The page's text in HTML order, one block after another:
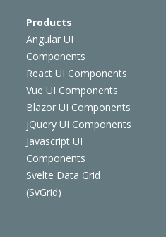
Products
Angular UI
Components
React UI Components
Vue UI Components
Blazor UI Components
jQuery UI Components
Javascript UI
Components
Svelte Data Grid
(SvGrid)